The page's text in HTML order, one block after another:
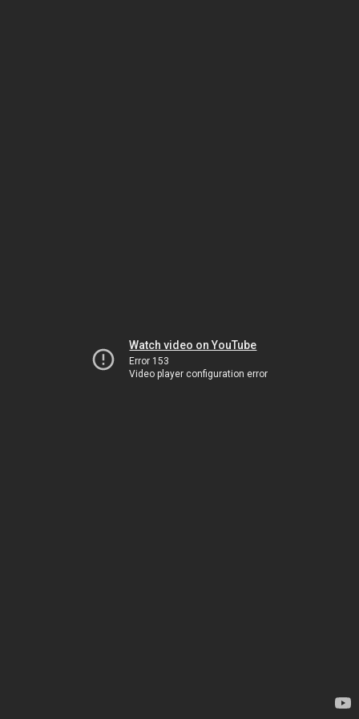
Watch video on YouTube
Error 153
Video player configuration error